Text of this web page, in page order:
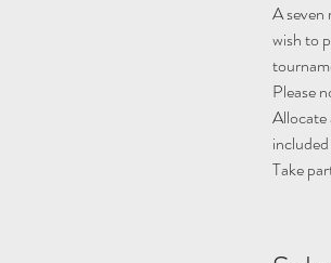
A seven
wish to
Please
Allocate
Take